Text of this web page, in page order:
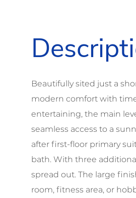
Beautifully sited just a
modern comfort with
entertaining, the main
seamless access to a
after first-floor primary
bath. With three
spread out. The large
room, fitness area, or